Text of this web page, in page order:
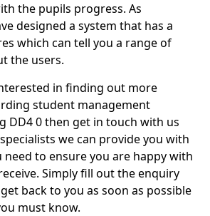
the pupils progress. As
designed a system that has a
which can tell you a range of
the users.
in finding out more
student management
DD4 0 then get in touch with us
we can provide you with
need to ensure you are happy with
Simply fill out the enquiry
back to you as soon as possible
must know.